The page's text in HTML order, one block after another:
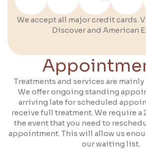
We accept all major credit cards.
Discover and American
Treatments and services are
We offer ongoing standing
arriving late for scheduled
receive full treatment. We require
the event that you need to
appointment. This will allow us
our waiting list.